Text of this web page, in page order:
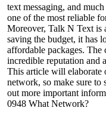
text messaging, and
one of the most reliable
Moreover, Talk N Text is
saving the budget, it has
affordable packages. The
incredible reputation and
This article will elaborate
network, so make sure to
out more important
0948 What Network?